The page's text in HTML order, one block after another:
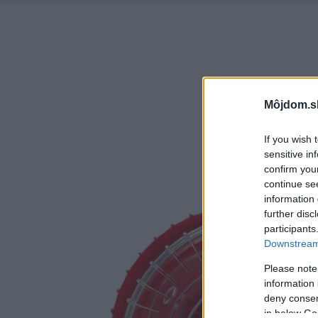
If you wish
sensitive
confirm
continue
information
further
Please
information
deny
in below